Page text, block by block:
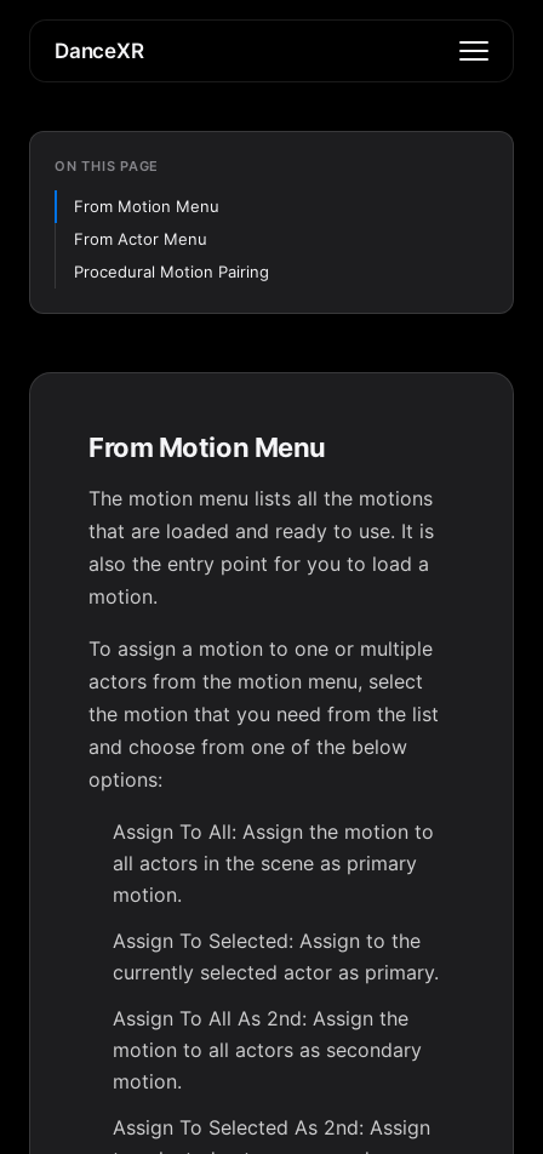
DanceXR
ON THIS PAGE
From Motion Menu
From Actor Menu
Procedural Motion Pairing
From Motion Menu
The motion menu lists all the motions
that are loaded and ready to use. It is
also the entry point for you to load a
motion.
To assign a motion to one or multiple
actors from the motion menu, select
the motion that you need from the list
and choose from one of the below
options:
Assign To All: Assign the motion to
all actors in the scene as primary
motion.
Assign To Selected: Assign to the
currently selected actor as primary.
Assign To All As 2nd: Assign the
motion to all actors as secondary
motion.
Assign To Selected As 2nd: Assign